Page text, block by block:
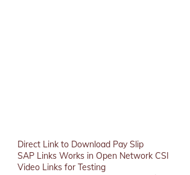
Direct Link to Download Pay Slip
SAP Links Works in Open Network CSI
Video Links for Testing